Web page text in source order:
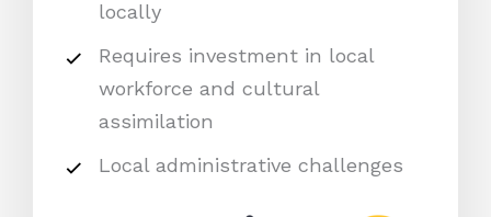
locally
Requires investment in local
workforce and cultural
assimilation
Local administrative challenges